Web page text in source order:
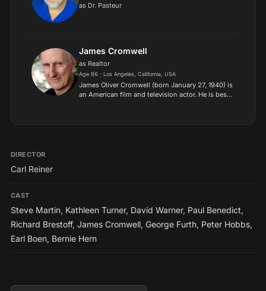
as Dr. Pasteur
James Cromwell
as Realtor
Age 86 · Los Angeles, California, USA
James Oliver Cromwell (born January 27, 1940) is
an American film and television actor. He is best
“Bab...
DIRECTOR
Carl Reiner
CAST
Steve Martin, Kathleen Turner, David Warner, Paul Benedict,
Richard Brestoff, James Cromwell, George Furth, Peter Hobbs,
Earl Boen, Bernie Hern